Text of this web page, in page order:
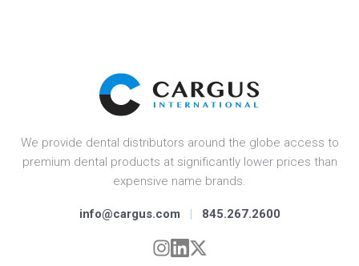
We provide dental distributors around the globe access to
premium dental products at significantly lower prices than
expensive name brands.
info@cargus.com | 845.267.2600